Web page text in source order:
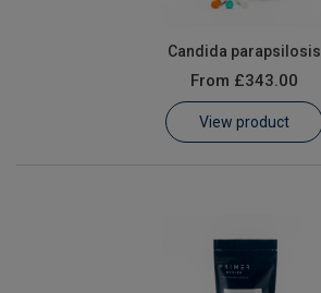
Candida parapsilosis
From £343.00
View product